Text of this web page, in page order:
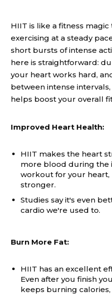
HIIT is like a fitness
exercising at a steady
short bursts of intense
here is straightforward:
your heart works hard,
between intense
helps boost your overall
Improved Heart Health:
HIIT makes the heart
more blood during the
workout for your
stronger.
Studies say it's even
cardio we're used to.
Burn More Fat:
HIIT has an excellent
Even after you finish
keeps burning